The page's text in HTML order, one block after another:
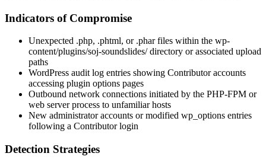
Indicators of Compromise
Unexpected .php, .phtml, or .pharfiles within the wp-
content/plugins/soj-soundslides/directory or associated upload
paths
WordPress audit log entries showing Contributor accounts
accessing plugin options pages
Outbound network connections initiated by the PHP-FPM or
web server process to unfamiliar hosts
New administrator accounts or modified wp_options entries
following a Contributor login
Detection Strategies